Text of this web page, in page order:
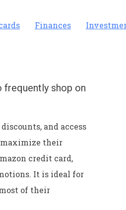
Finances
shop on
and access
their
credit card,
It is ideal for
of their